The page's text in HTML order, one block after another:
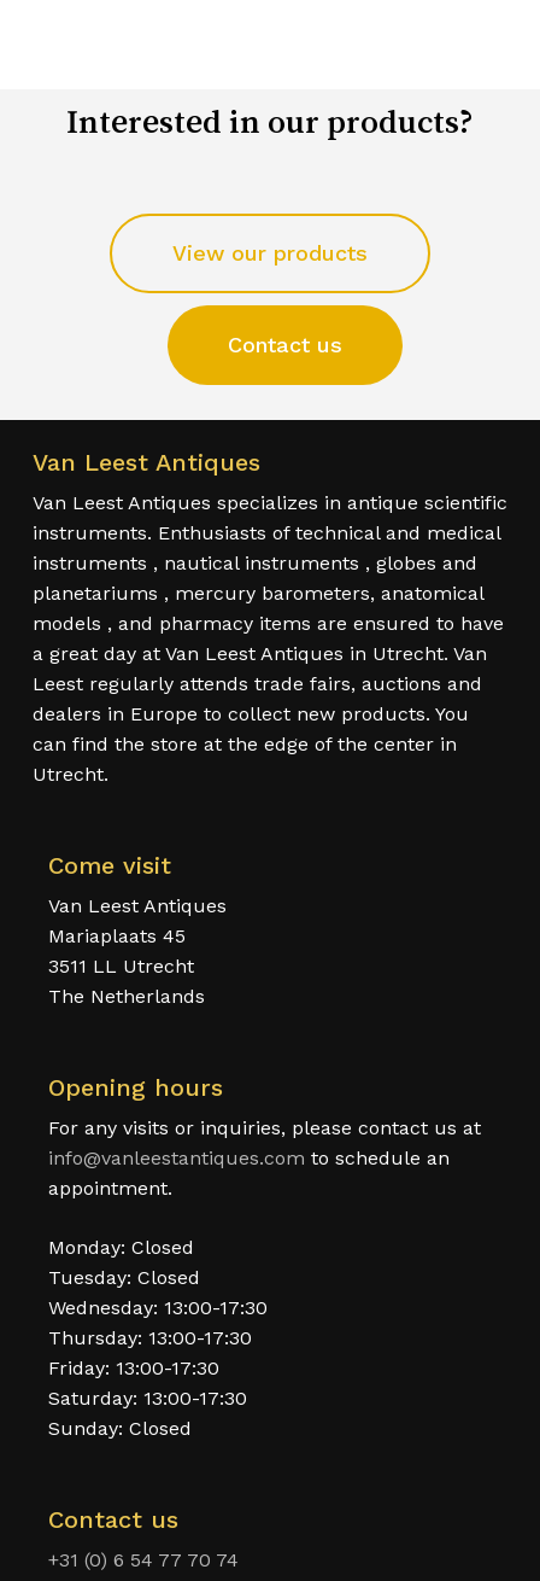
Interested in our products?
View our products
Contact us
Van Leest Antiques
Van Leest Antiques specializes in antique scientific
instruments. Enthusiasts of technical and medical
instruments , nautical instruments , globes and
planetariums , mercury barometers, anatomical
models , and pharmacy items are ensured to have
a great day at Van Leest Antiques in Utrecht. Van
Leest regularly attends trade fairs, auctions and
dealers in Europe to collect new products. You
can find the store at the edge of the center in
Utrecht.
Come visit
Van Leest Antiques
Mariaplaats 45
3511 LL Utrecht
The Netherlands
Opening hours
For any visits or inquiries, please contact us at
info@vanleestantiques.com to schedule an
appointment.
Monday: Closed
Tuesday: Closed
Wednesday: 13:00-17:30
Thursday: 13:00-17:30
Friday: 13:00-17:30
Saturday: 13:00-17:30
Sunday: Closed
Contact us
+31 (0) 6 54 77 70 74